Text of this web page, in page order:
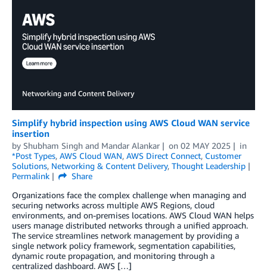
Simplify hybrid inspection using AWS Cloud WAN service
insertion
by Shubham Singh and Mandar Alankar on 02 MAY 2025
in
*Post Types, AWS Cloud WAN, AWS Direct Connect, Customer
Solutions, Networking & Content Delivery, Thought Leadership
Permalink
Share
Organizations face the complex challenge when managing and
securing networks across multiple AWS Regions, cloud
environments, and on-premises locations. AWS Cloud WAN helps
users manage distributed networks through a unified approach.
The service streamlines network management by providing a
single network policy framework, segmentation capabilities,
dynamic route propagation, and monitoring through a
centralized dashboard. AWS […]